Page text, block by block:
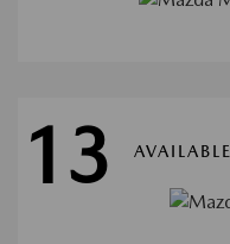
13 AVAILABLE